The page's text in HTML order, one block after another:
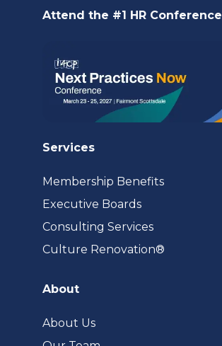
Attend the #1 HR Conference
Services
Membership Benefits
Executive Boards
Consulting Services
Culture Renovation®
About
About Us